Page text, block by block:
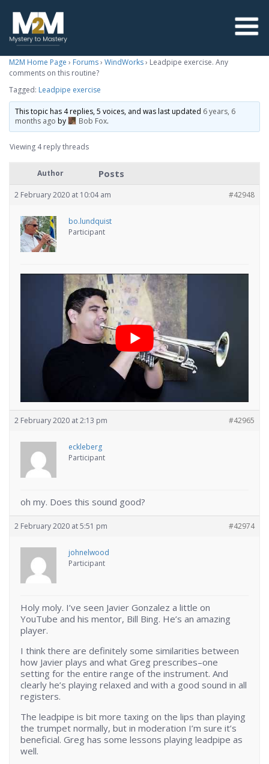
M2M Home Page › Forums› WindWorks› Leadpipe exercise. Any
comments on this routine?
Tagged: Leadpipe exercise
This topic has 4 replies, 5 voices, and was last updated 6 years, 6
months ago by Bob Fox.
Viewing 4 reply threads
Author Posts
2 February 2020 at 10:04 am #42948
bo.lundquist
Participant
2 February 2020 at 2:13 pm #42965
eckleberg
Participant
oh my. Does this sound good?
2 February 2020 at 5:51 pm #42974
johnelwood
Participant
Holy moly. I’ve seen Javier Gonzalez a little on
YouTube and his mentor, Bill Bing. He’s an amazing
player.
I think there are definitely some similarities between
how Javier plays and what Greg prescribes–one
setting for the entire range of the instrument. And
clearly he’s playing relaxed and with a good sound in all
registers.
The leadpipe is bit more taxing on the lips than playing
the trumpet normally, but in moderation I’m sure it’s
beneficial. Greg has some lessons playing leadpipe as
well.